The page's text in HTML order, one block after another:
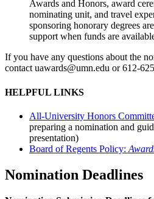
Awards and Honors, award
nominating unit, and travel
sponsoring honorary degrees
support when funds are
If you have any questions about the
contact uawards@umn.edu or 612-
HELPFUL LINKS
All-University Honors
preparing a nomination and
presentation)
Board of Regents Policy:
Nomination Deadlines